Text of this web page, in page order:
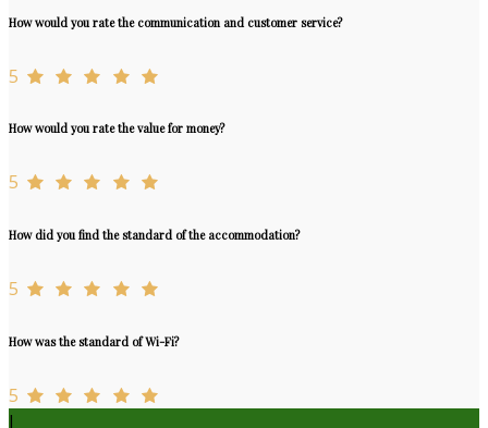
How would you rate the communication and customer service?
5
How would you rate the value for money?
5
How did you find the standard of the accommodation?
5
How was the standard of Wi-Fi?
5
J